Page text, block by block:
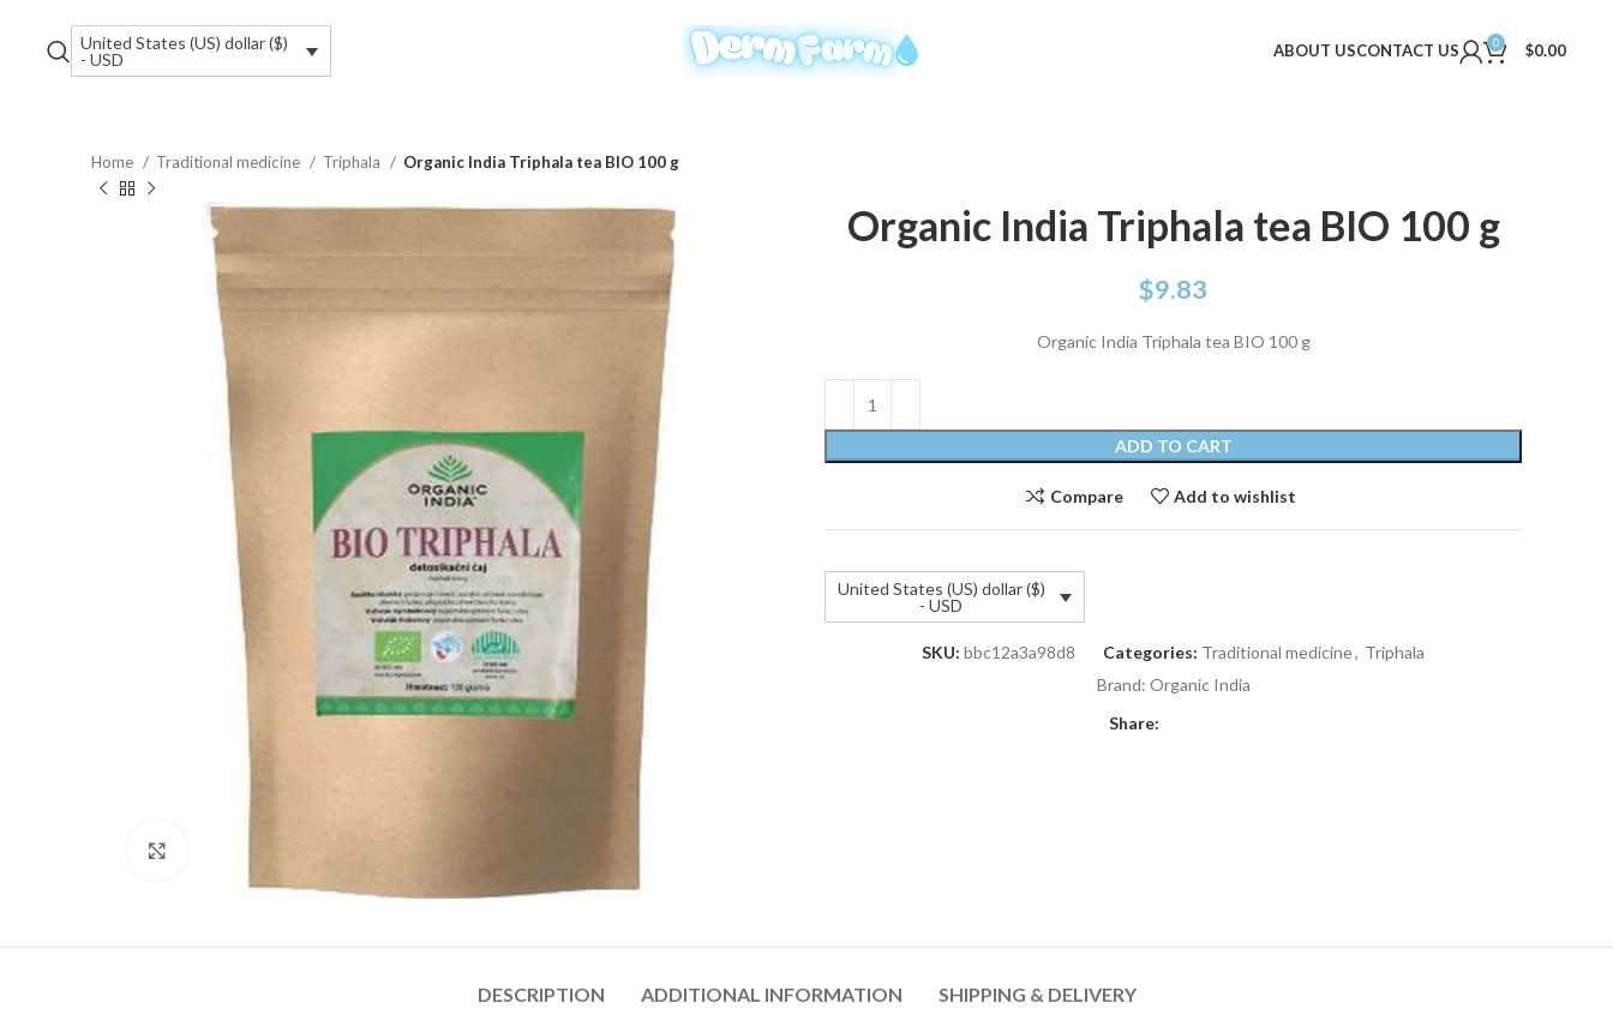
United States (US) dollar ($)
- USD
ABOUT USCONTACT US 0 $0.00
Home Traditional medicine Triphala Organic India Triphala tea BIO 100 g
Organic India Triphala tea BIO 100 g
$9.83
Organic India Triphala tea BIO 100 g
ADD TO CART
Compare Add to wishlist
United States (US) dollar ($)
- USD
SKU: bbc12a3a98d8 Categories: Traditional medicine, Triphala
Brand: Organic India
Share:
DESCRIPTION ADDITIONAL INFORMATION SHIPPING & DELIVERY